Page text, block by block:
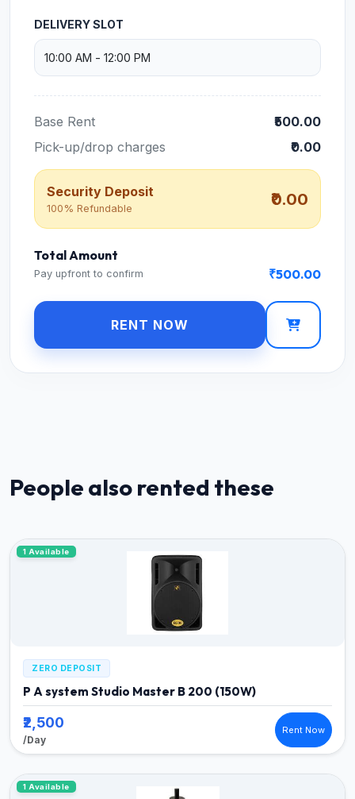
DELIVERY SLOT
Base Rent
₹500.00
Pick-up/drop charges
₹0.00
Security Deposit
100% Refundable ₹0.00
Total Amount
Pay upfront to confirm ₹500.00
RENT NOW
People also rented these
1 Available
ZERO DEPOSIT
P A system Studio Master B 200 (150W)
₹2,500
/Day
Rent Now
1 Available